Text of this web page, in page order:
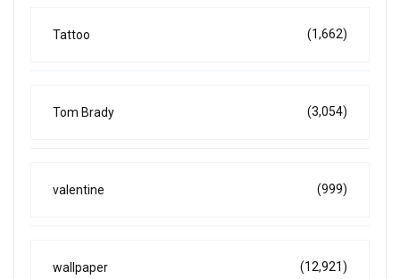
Tattoo (1,662)
Tom Brady (3,054)
valentine (999)
wallpaper (12,921)